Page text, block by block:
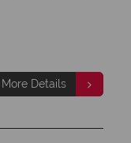
More Details